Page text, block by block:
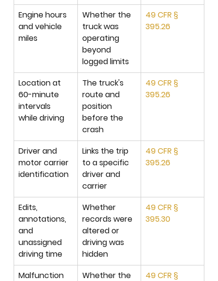
Engine hours
and vehicle
miles
Whether the
truck was
operating
beyond
logged limits
49 CFR §
395.26
Location at
60-minute
intervals
while driving
The truck's
route and
position
before the
crash
49 CFR §
395.26
Driver and
motor carrier
identification
Links the trip
to a specific
driver and
carrier
49 CFR §
395.26
Edits,
annotations,
and
unassigned
driving time
Whether
records were
altered or
driving was
hidden
49 CFR §
395.30
Malfunction
Whether the
49 CFR §